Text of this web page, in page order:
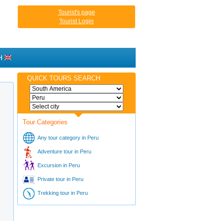
Tourist's page
Tourist Login
QUICK TOURS SEARCH
Tour Categories
Any tour category in Peru
Adventure tour in Peru
Excursion in Peru
Private tour in Peru
Trekking tour in Peru